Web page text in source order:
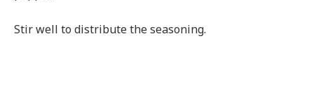
Stir well to distribute the seasoning.